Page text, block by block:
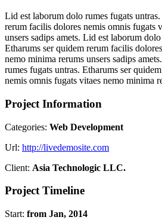
Lid est laborum dolo rumes fugats
rerum facilis dolores nemis omnis fugats
unsers sadips amets. Lid est laborum
Etharums ser quidem rerum facilis
nemo minima rerums unsers sadips
rumes fugats untras. Etharums ser
nemis omnis fugats vitaes nemo minima
Project Information
Categories: Web Development
Url: http://livedemosite.com
Client: Asia Technologic LLC.
Project Timeline
Start: from Jan, 2014